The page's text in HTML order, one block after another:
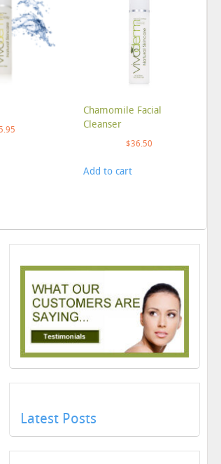
Chamomile Facial
Cleanser
$36.50
Add to cart
Latest Posts